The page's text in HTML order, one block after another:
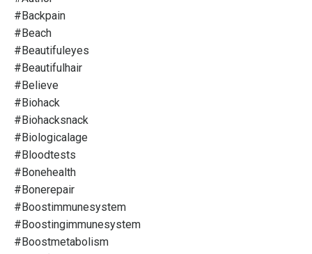
#backpain
#beach
#beautifuleyes
#beautifulhair
#believe
#biohack
#biohacksnack
#biologicalage
#bloodtests
#bonehealth
#bonerepair
#boostimmunesystem
#boostingimmunesystem
#boostmetabolism